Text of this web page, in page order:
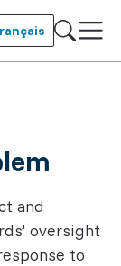
and
oversight
to